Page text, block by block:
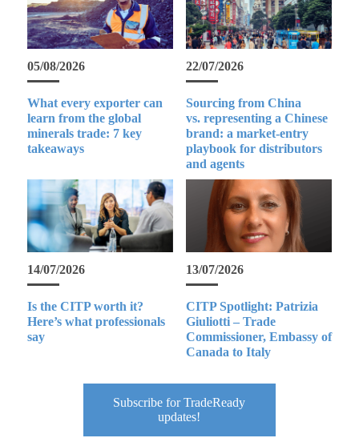
05/08/2026
What every exporter can
learn from the global
minerals trade: 7 key
takeaways
22/07/2026
Sourcing from China
vs. representing a Chinese
brand: a market-entry
playbook for distributors
and agents
14/07/2026
Is the CITP worth it?
Here’s what professionals
say
13/07/2026
CITP Spotlight: Patrizia
Giuliotti – Trade
Commissioner, Embassy of
Canada to Italy
Subscribe for TradeReady
updates!